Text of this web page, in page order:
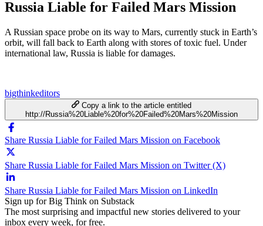
Russia Liable for Failed Mars Mission
A Russian space probe on its way to Mars, currently stuck in Earth’s
orbit, will fall back to Earth along with stores of toxic fuel. Under
international law, Russia is liable for damages.
bigthinkeditors
Copy a link to the article entitled
http://Russia%20Liable%20for%20Failed%20Mars%20Mission
Share Russia Liable for Failed Mars Mission on Facebook
Share Russia Liable for Failed Mars Mission on Twitter (X)
Share Russia Liable for Failed Mars Mission on LinkedIn
Sign up for Big Think on Substack
The most surprising and impactful new stories delivered to your
inbox every week, for free.